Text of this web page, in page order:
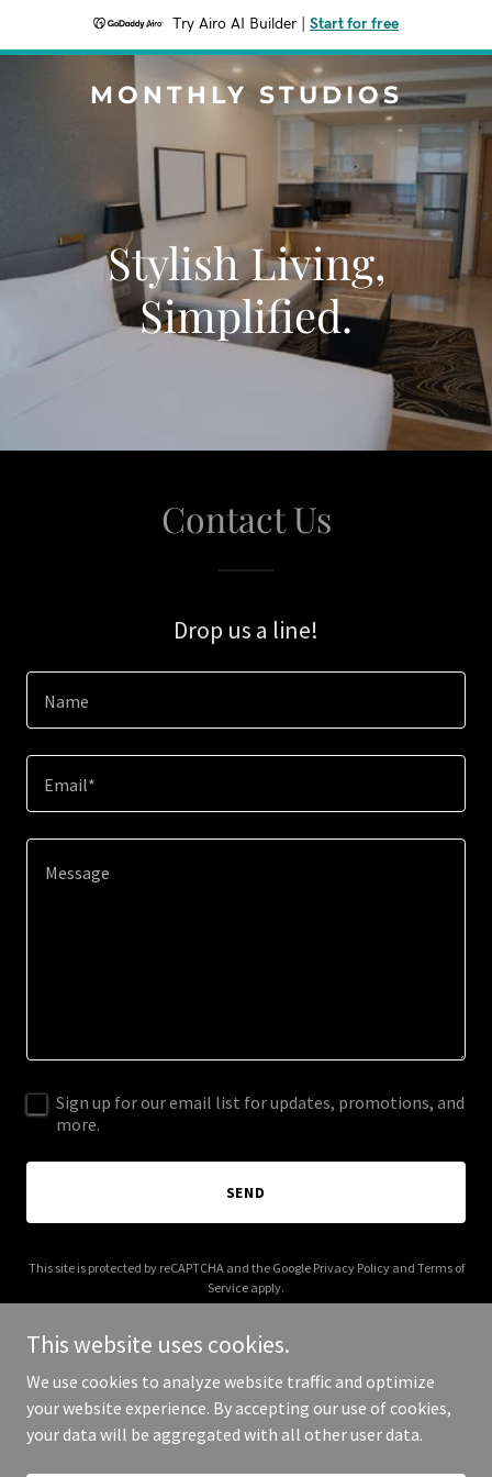
Try Airo AI Builder Start for free
MONTHLY STUDIOS
Stylish Living,
Simplified.
Contact Us
Drop us a line!
Name
Email*
Sign up for our email list for updates, promotions, and
more.
SEND
This site is protected by reCAPTCHA and the Google Privacy Policyand Terms of
Service apply.
Copyright © 2025 Monthly Studios - All Rights Reserved.
This website uses cookies.
We use cookies to analyze website traffic and optimize
your website experience. By accepting our use of cookies,
your data will be aggregated with all other user data.